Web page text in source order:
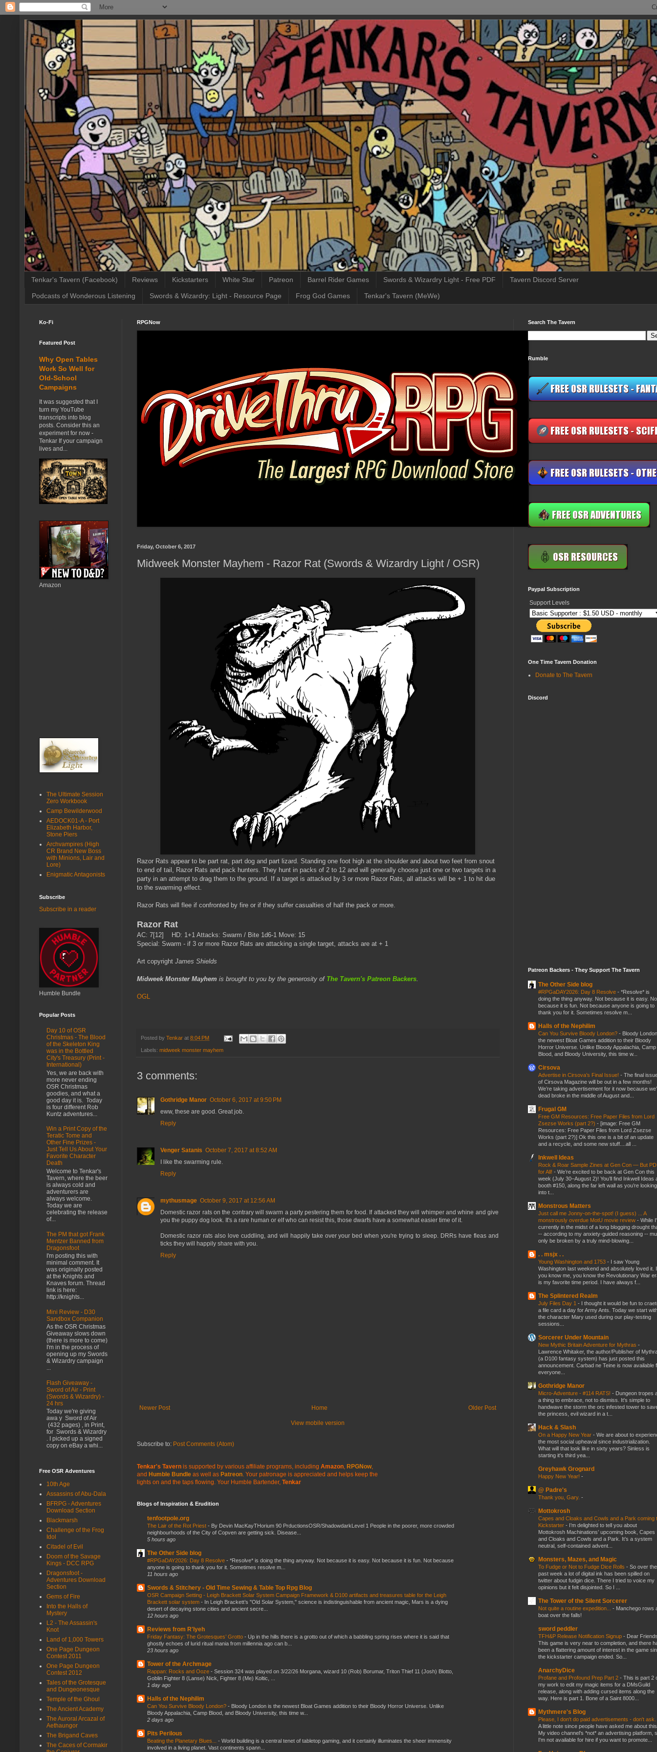
Tenkar's Tavern (Facebook) Reviews Kickstarters White Star Patreon Barrel Rider Games Swords & Wizardry Light - Free PDF Tavern Discord Server
Podcasts of Wonderous Listening Swords & Wizardry: Light - Resource Page Frog God Games Tenkar's Tavern (MeWe)
RPGNow
Friday, October 6, 2017
Midweek Monster Mayhem - Razor Rat (Swords & Wizardry Light / OSR)
Razor Rats appear to be part rat, part dog and part lizard. Standing one foot high at the shoulder and about two feet from snout
to end of tail, Razor Rats and pack hunters. They hunt in packs of 2 to 12 and will generally choose just one or two targets in a
party in an attempt to drag them to the ground. If a target is attacked by 3 or more Razor Rats, all attacks will be + 1 to hit due
to the swarming effect.
Razor Rats will flee if confronted by fire or if they suffer casualties of half the pack or more.
Razor Rat
AC: 7[12] HD: 1+1 Attacks: Swarm / Bite 1d6-1 Move: 15
Special: Swarm - if 3 or more Razor Rats are attacking a single target, attacks are at + 1
Art copyright James Shields
Midweek Monster Mayhem is brought to you by the generosity of The Tavern's Patreon Backers.
OGL
Posted by Tenkar at 8:04 PM
Labels: midweek monster mayhem
3 comments:
Gothridge Manor October 6, 2017 at 9:50 PM
eww, these are good. Great job.
Reply
Venger Satanis October 7, 2017 at 8:52 AM
I like the swarming rule.
Reply
mythusmage October 9, 2017 at 12:56 AM
Domestic razor rats on the contrary will swarm a party pestering them for food. If attacked they will whimper and whine and give
you the puppy dog look. It's a rare human or elf who can resist this, those dwarfs have a somewhat easier time of it.
Domestic razor rats also love cuddling, and will happily take over your bed when you're trying to sleep. DRRs have fleas and
ticks they will happily share with you.
Reply
Newer Post Older Post
Home
View mobile version
Subscribe to: Post Comments (Atom)
Tenkar's Tavern is supported by various affiliate programs, including Amazon RPGNow,
and Humble Bundle as well as Patreon . Your patronage is appreciated and helps keep the
lights on and the taps flowing. Your Humble Bartender, Tenkar
Blogs of Inspiration & Erudition
tenfootpole.org
The Lair of the Rot Priest - By Devin MacKayTHorium 90 PrductionsOSR/ShadowdarkLevel 1 People in the poorer, more crowded
neighbourhoods of the City of Copven are getting sick. Disease...
5 hours ago
The Other Side blog
#RPGaDAY2026: Day 8 Resolve - *Resolve* is doing the thing anyway. Not because it is easy. Not because it is fun. Not because
anyone is going to thank you for it. Sometimes resolve m...
11 hours ago
Swords & Stitchery - Old Time Sewing & Table Top Rpg Blog
OSR Campaign Setting - Leigh Brackett Solar System Campaign Framework & D100 artifacts and treasures table for the Leigh
Brackett solar system - In Leigh Brackett’s "Old Solar System," science is indistinguishable from ancient magic, Mars is a dying
desert of decaying stone cities and ancient secre...
12 hours ago
Reviews from R'lyeh
Friday Fantasy: The Grotesques’ Grotto - Up in the hills there is a grotto out of which a babbling spring rises where it is said that
ghostly echoes of lurid ritual mania from millennia ago can b...
23 hours ago
Tower of the Archmage
Rappan: Rocks and Ooze - Session 324 was played on 3/22/26 Morgana, wizard 10 (Rob) Borumar, Triton Thief 11 (Josh) Blotto,
Goblin Fighter 8 (Lanse) Nick, Fighter 8 (Me) Koltic, ...
1 day ago
Halls of the Nephilim
Can You Survive Bloody London? - Bloody London is the newest Bloat Games addition to their Bloody Horror Universe. Unlike
Bloody Appalachia, Camp Blood, and Bloody University, this time w...
2 days ago
Pits Perilous
Beating the Planetary Blues... - World building is a central tenet of tabletop gaming, and it certainly illuminates the sheer immensity
involved in a living planet. Vast continents spann...
Ko-Fi
Featured Post
Why Open Tables
Work So Well for
Old-School
Campaigns
It was suggested that I
turn my YouTube
transcripts into blog
posts. Consider this an
experiment for now -
Tenkar If your campaign
lives and...
Amazon
The Ultimate Session
Zero Workbook
Camp Bewilderwood
AEDOCK01-A - Port
Elizabeth Harbor,
Stone Piers
Archvampires (High
CR Brand New Boss
with Minions, Lair and
Lore)
Enigmatic Antagonists
Subscribe
Subscribe in a reader
Humble Bundle
Popular Posts
Day 10 of OSR
Christmas - The Blood
of the Skeleton King
was in the Bottled
City's Treasury (Print -
International)
Yes, we are back with
more never ending
OSR Christmas
goodies, and what a
good day it is. Today
is four different Rob
Kuntz adventures...
Win a Print Copy of the
Teratic Tome and
Other Fine Prizes -
Just Tell Us About Your
Favorite Character
Death
Welcome to Tenkar's
Tavern, where the beer
is always cold and
adventurers are
always welcome.
Today we are
celebrating the release
of...
The PM that got Frank
Mentzer Banned from
Dragonsfoot
I'm posting this with
minimal comment. It
was originally posted
at the Knights and
Knaves forum. Thread
link is here:
http://knights...
Mini Review - D30
Sandbox Companion
As the OSR Christmas
Giveaway slows down
(there is more to come)
I'm in the process of
opening up my Swords
& Wizardry campaign
...
Flash Giveaway -
Sword of Air - Print
(Swords & Wizardry) -
24 hrs
Today we're giving
awa y Sword of Air
(432 pages) , in Print,
for Swords & Wizardry
. I picked up a signed
copy on eBay a whi...
Free OSR Adventures
10th Age
Assassins of Abu-Dala
BFRPG - Adventures
Download Section
Blackmarsh
Challenge of the Frog
Idol
Citadel of Evil
Doom of the Savage
Kings - DCC RPG
Dragonsfoot -
Adventures Download
Section
Gems of Fire
Into the Halls of
Mystery
L2 - The Assassin's
Knot
Land of 1,000 Towers
One Page Dungeon
Contest 2011
One Page Dungeon
Contest 2012
Tales of the Grotesque
and Dungeonesque
Temple of the Ghoul
The Ancient Academy
The Auroral Arcazal of
Aethaungor
The Brigand Caves
The Caces of Cormakir
Search The Tavern
Rumble
Paypal Subscription
Support Levels
One Time Tavern Donation
Donate to The Tavern
Discord
Patreon Backers - They Support The Tavern
The Other Side blog
#RPGaDAY2026: Day 8 Resolve - *Resolve* is
doing the thing anyway. Not because it is easy.
because it is fun. Not because anyone is going to
thank you for it. Sometimes resolve m...
Halls of the Nephilim
Can You Survive Bloody London? - Bloody
the newest Bloat Games addition to their Bloody
Horror Universe. Unlike Bloody Appalachia, Camp
Blood, and Bloody University, this time w...
Cirsova
Advertise in Cirsova’s Final Issue! - The final
of Cirsova Magazine will be out in a few months!
We’re taking advertisement for it now because
dead broke in the middle of August and...
Frugal GM
Free GM Resources: Free Paper Files from Lord
Zsezse Works (part 2?) - [image: Free GM
Resources: Free Paper Files from Lord Zsezse
Works (part 2?)] Ok this one is a bit of an update
and a recycle, and some new stuff....all ...
Inkwell Ideas
Rock & Roar Sample Zines at Gen Con — But
for All! - We’re excited to be back at Gen Con this
week (July 30–August 2)! You’ll find Inkwell Ideas
booth #150, along the far left wall as you’re looking
into t...
Monstrous Matters
Just call me Jonny-on-the-spot! (I guess) ... A
monstrously overdue MotU movie review - While
currently in the midst of a long blogging drought
-- according to my anxiety-guided reasoning --
only be broken by a truly mind-blowing...
. . msjx . .
Young Washington and 1753 - I saw Young
Washington last weekend and absolutely loved it.
you know me, you know the Revolutionary War
is my favorite time period. I have always f...
The Splintered Realm
July Files Day 1 - I thought it would be fun to
a file card a day for Army Ants. Today we start
the character Mary used during our play-testing
sessions...
Sorcerer Under Mountain
New Mythic Britain Adventure for Mythras -
Lawrence Whitaker, the author/Publisher of
(a D100 fantasy system) has just posted this
announcement. Carbad ne Teine is now available
everyone...
Gothridge Manor
Micro-Adventure - #114 RATS! - Dungeon tropes
a thing to embrace, not to dismiss. It's simple to
handwave the storm the orc infested tower to
the princess, evil wizard in a t...
Hack & Slash
On a Happy New Year - We are about to
the most social upheaval since industrialization.
What will that look like in sixty years? Sinless is
starting it's third yea...
Greyhawk Grognard
Happy New Year! -
@ Padre's
Thank you, Gary. -
Mottokrosh
Capes and Cloaks and Cowls and a Park coming
Kickstarter - I’m delighted to tell you about
Mottokrosh Machinations’ upcoming book, Capes
and Cloaks and Cowls and a Park. It’s a system
neutral, self-contained advent...
Monsters, Mazes, and Magic
To Fudge or Not to Fudge Dice Rolls - So over the
past week a lot of digital ink has been spilled on
twitter about fudgin dice. There I tried to voice my
opinions but it felt disjointed. So I ...
The Tower of the Silent Sorcerer
Not quite a routine expedition... - Manchego rows
boat over the falls!
sword peddler
TFH&P Release Notification Signup - Dear
This game is very near to completion, and there
been a flattering amount of interest in the game
the kickstarter campaign ended. So...
AnarchyDice
Profane and Profound Prep Part 2 - This is part 2
my work to edit my magic items for a DMsGuild
release, along with adding cursed items along the
way. Here is part 1. Bone of a Saint 8000...
Mythmere's Blog
Please, I don't do paid advertisements - don't ask.
A little note since people have asked me about
My video channel's *not* an advertising platform,
I'm not available for hire if you want to promote...